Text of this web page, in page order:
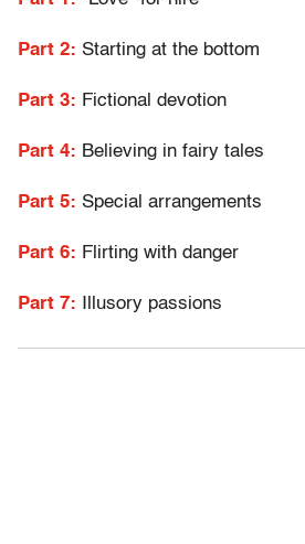
Part 2: Starting at the bottom
Part 3: Fictional devotion
Part 4: Believing in fairy tales
Part 5: Special arrangements
Part 6: Flirting with danger
Part 7: Illusory passions